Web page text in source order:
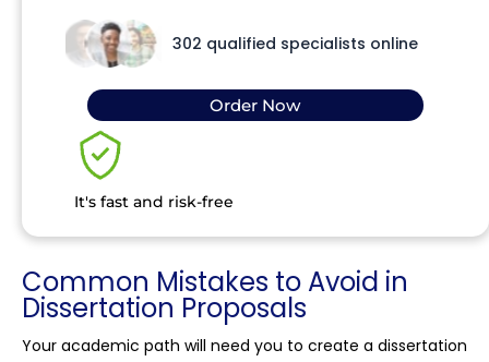
302 qualified specialists online
Order Now
It's fast and risk-free
Common Mistakes to Avoid in
Dissertation Proposals
Your academic path will need you to create a dissertation